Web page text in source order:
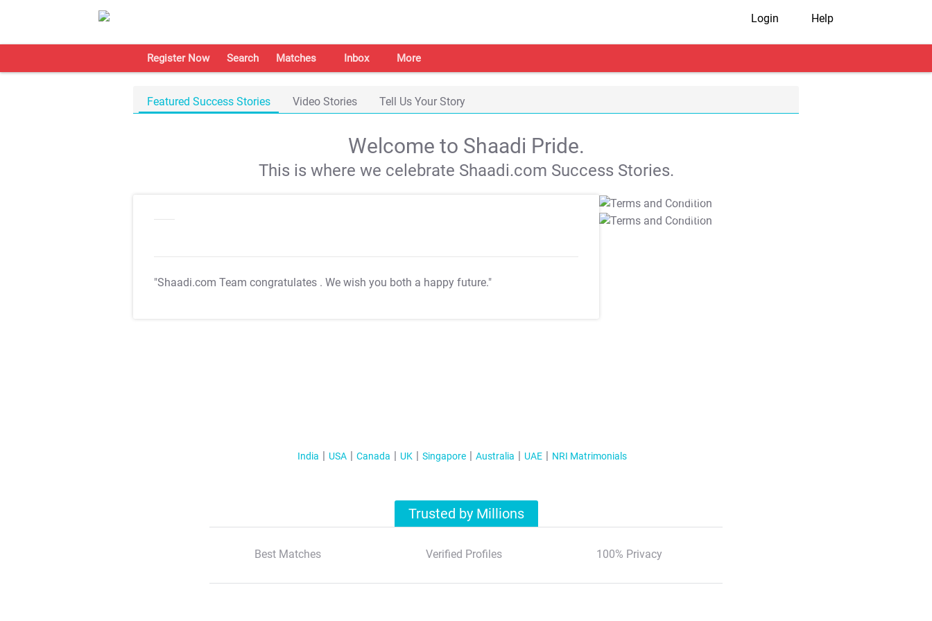
Login Help
Register Now Search Matches Inbox More
Featured Success Stories Video Stories Tell Us Your Story
Welcome to Shaadi Pride.
This is where we celebrate Shaadi.com Success Stories.
"Shaadi.com Team congratulates . We wish you both a happy future."
T&C Apply
T&C Apply
India USA Canada UK Singapore Australia UAE NRI Matrimonials
Trusted by Millions
Best Matches Verified Profiles 100% Privacy